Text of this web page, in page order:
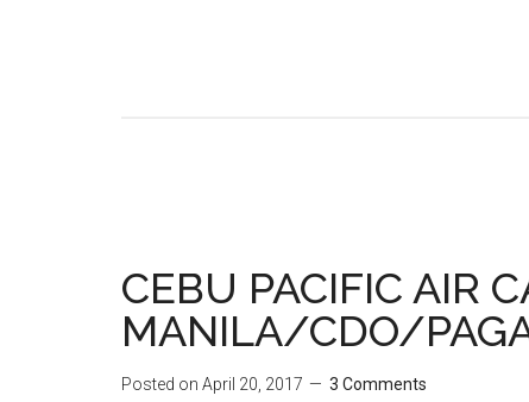
CEBU PACIFIC AIR
MANILA/CDO/
Posted on April 20, 2017 3 Comments